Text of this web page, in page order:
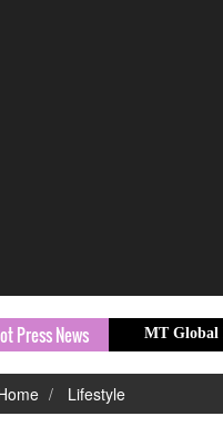
Press NewsMT Global Expands
Lifestyle